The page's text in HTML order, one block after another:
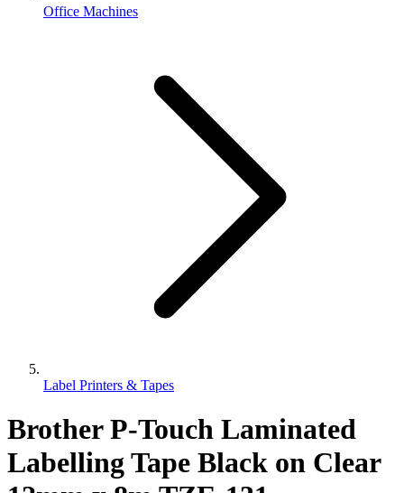
Office Machines
Label Printers & Tapes
Brother P-Touch Laminated
Labelling Tape Black on Clear